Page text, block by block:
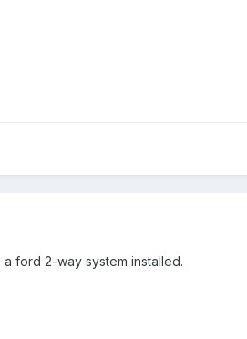
ford 2-way system installed.